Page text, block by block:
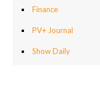
Finance
PV+ Journal
Show Daily